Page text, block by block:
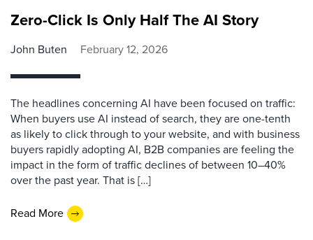
Zero-Click Is Only Half The AI Story
John Buten February 12, 2026
The headlines concerning AI have been focused on traffic:
When buyers use AI instead of search, they are one-tenth
as likely to click through to your website, and with business
buyers rapidly adopting AI, B2B companies are feeling the
impact in the form of traffic declines of between 10–40%
over the past year. That is […]
Read More